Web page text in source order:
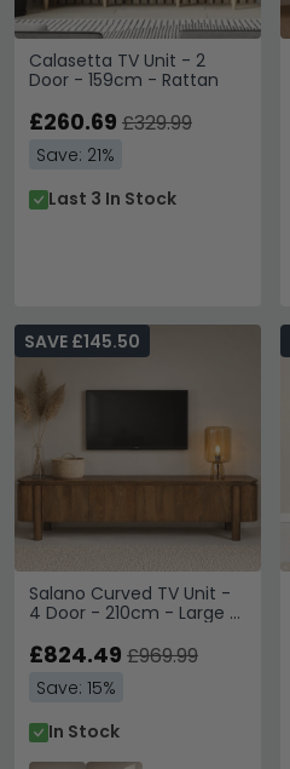
Calasetta TV Unit - 2
Door - 159cm - Rattan
£260.69 £329.99
Save: 21%
Last 3 In Stock
Salano Curved TV Unit -
4 Door - 210cm - Large -
SAVE £145.50
£824.49 £969.99
Save: 15%
In Stock